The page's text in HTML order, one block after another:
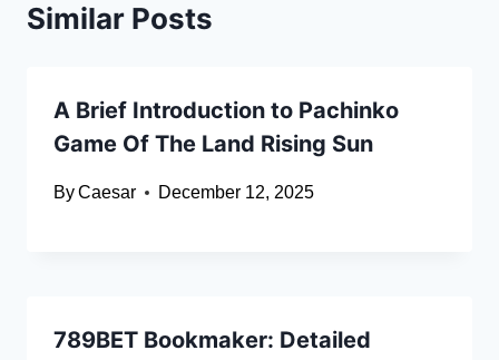
Similar Posts
A Brief Introduction to Pachinko
Game Of The Land Rising Sun
ByCaesar December 12, 2025
789BET Bookmaker: Detailed